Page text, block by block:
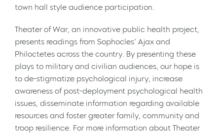
town hall style audience participation.
Theater of War, an innovative public health project,
presents readings from Sophocles’ Ajax and
Philoctetes across the country. By presenting these
plays to military and civilian audiences, our hope is
to de-stigmatize psychological injury, increase
awareness of post-deployment psychological health
issues, disseminate information regarding available
resources and foster greater family, community and
troop resilience. For more information about Theater